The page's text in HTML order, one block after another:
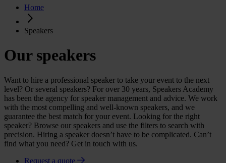
Home
Speakers
Our speakers
Want to hire a professional speaker to take your event to the next
level? Or several speakers? For over 30 years, Speakers Academy
has been the agency for speaker management and advice. We work
with the most compelling and well-known speakers, and we
guarantee the best match for your event. Looking for the right
speaker? Browse our speakers and use the filters to search with
precision. Hiring a speaker doesn’t have to be complicated. Can’t
find what you need? Get in touch with us.
Request a quote